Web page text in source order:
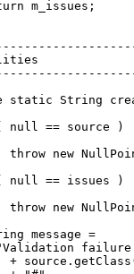
m_issues;
static String
null == source )
throw new
null == issues )
throw new
message =
failure
+